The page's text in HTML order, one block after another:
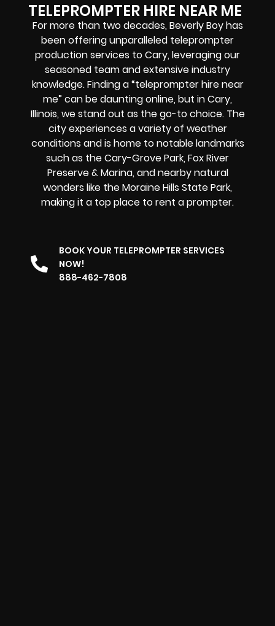
TELEPROMPTER HIRE NEAR ME
For more than two decades, Beverly Boy has
been offering unparalleled teleprompter
production services to Cary, leveraging our
seasoned team and extensive industry
knowledge. Finding a “teleprompter hire near
me” can be daunting online, but in Cary,
Illinois, we stand out as the go-to choice. The
city experiences a variety of weather
conditions and is home to notable landmarks
such as the Cary-Grove Park, Fox River
Preserve & Marina, and nearby natural
wonders like the Moraine Hills State Park,
making it a top place to rent a prompter.
BOOK YOUR TELEPROMPTER SERVICES
NOW!
888-462-7808